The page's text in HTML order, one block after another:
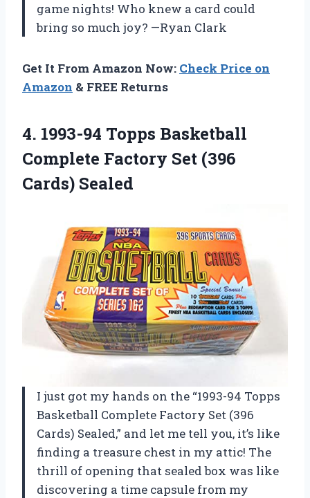
game nights! Who knew a card could
bring so much joy? —Ryan Clark
Get It From Amazon Now: Check Price on
Amazon & FREE Returns
4. 1993-94 Topps Basketball
Complete Factory Set (396
Cards) Sealed
I just got my hands on the “1993-94 Topps
Basketball Complete Factory Set (396
Cards) Sealed,” and let me tell you, it’s like
finding a treasure chest in my attic! The
thrill of opening that sealed box was like
discovering a time capsule from my